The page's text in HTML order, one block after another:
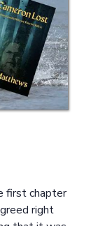
first chapter
right